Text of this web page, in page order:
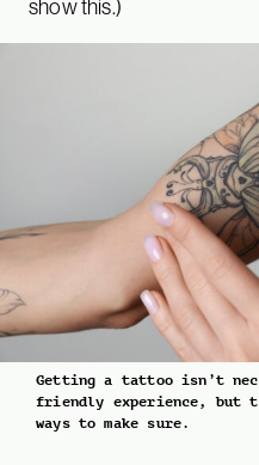
show this.)
Getting a tattoo isn’t
friendly experience, but
ways to make sure.